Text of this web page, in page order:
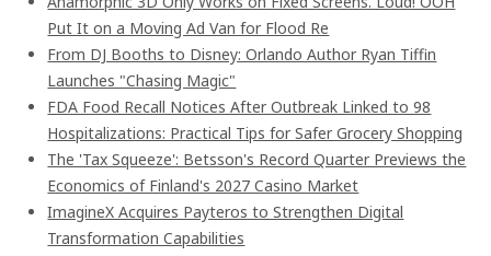
Put It on a Moving Ad Van for Flood Re
From DJ Booths to Disney: Orlando Author Ryan Tiffin
Launches "Chasing Magic"
FDA Food Recall Notices After Outbreak Linked to 98
Hospitalizations: Practical Tips for Safer Grocery Shopping
The 'Tax Squeeze': Betsson's Record Quarter Previews the
Economics of Finland's 2027 Casino Market
ImagineX Acquires Payteros to Strengthen Digital
Transformation Capabilities